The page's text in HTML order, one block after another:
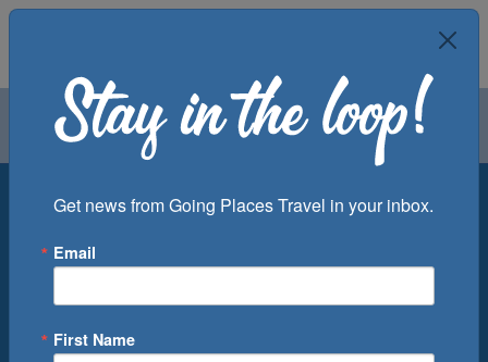
Air Groups
Departure Port
Get news from Going Places Travel in your inbox.
Email
First Name